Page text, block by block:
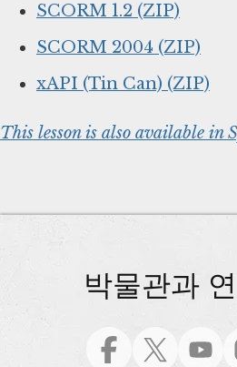
SCORM 1.2 (ZIP)
SCORM 2004 (ZIP)
xAPI (Tin Can) (ZIP)
This lesson is also available in
박물관과